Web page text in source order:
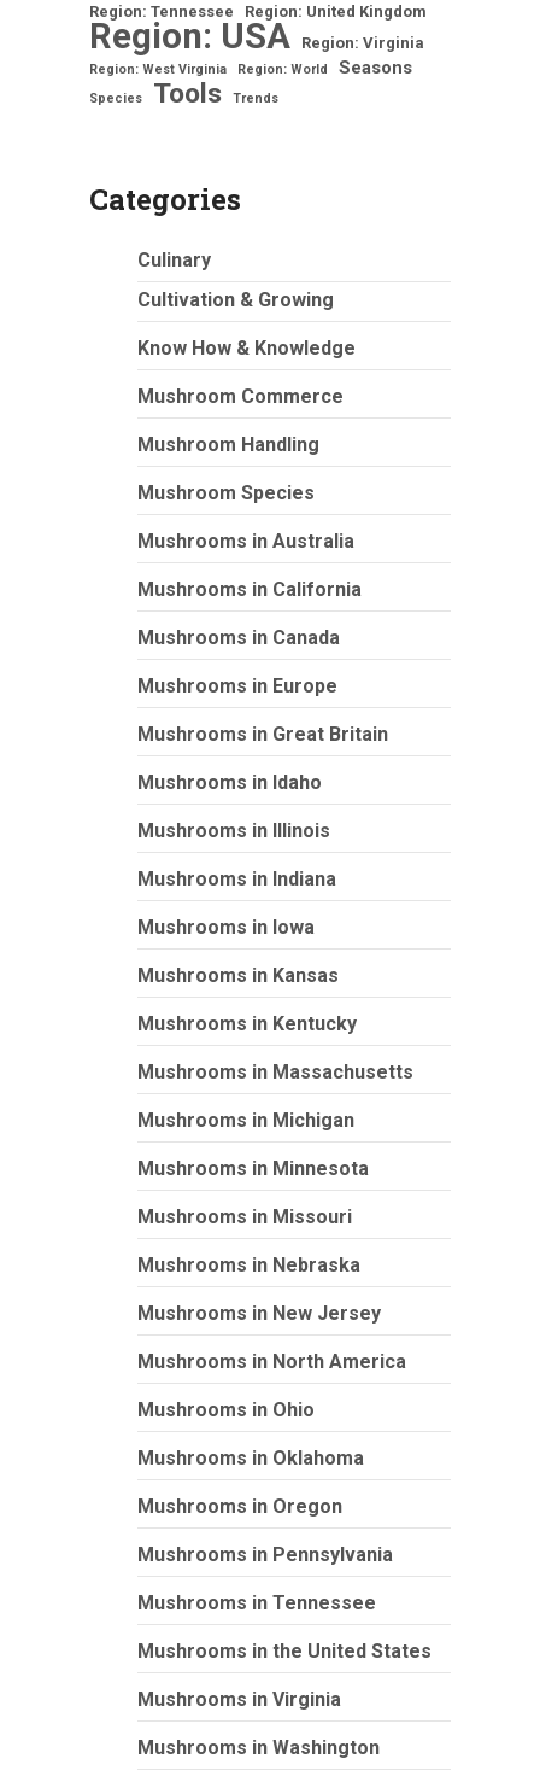
Region: Tennessee Region: United Kingdom
Region: USA Region: Virginia
Region: West Virginia Region: World Seasons
Species Tools Trends
Categories
Culinary
Cultivation & Growing
Know How & Knowledge
Mushroom Commerce
Mushroom Handling
Mushroom Species
Mushrooms in Australia
Mushrooms in California
Mushrooms in Canada
Mushrooms in Europe
Mushrooms in Great Britain
Mushrooms in Idaho
Mushrooms in Illinois
Mushrooms in Indiana
Mushrooms in Iowa
Mushrooms in Kansas
Mushrooms in Kentucky
Mushrooms in Massachusetts
Mushrooms in Michigan
Mushrooms in Minnesota
Mushrooms in Missouri
Mushrooms in Nebraska
Mushrooms in New Jersey
Mushrooms in North America
Mushrooms in Ohio
Mushrooms in Oklahoma
Mushrooms in Oregon
Mushrooms in Pennsylvania
Mushrooms in Tennessee
Mushrooms in the United States
Mushrooms in Virginia
Mushrooms in Washington